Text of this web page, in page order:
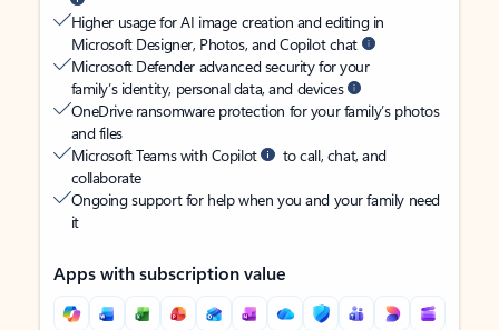
Higher usage for AI image creation and editing in
Microsoft Designer, Photos, and Copilot chat
Microsoft Defender advanced security for your
family’s identity, personal data, and devices
OneDrive ransomware protection for your family’s photos
and files
Microsoft Teams with Copilot
to call, chat, and
collaborate
Ongoing support for help when you and your family need
it
Apps with subscription value